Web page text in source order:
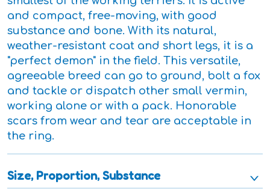
and compact, free-moving, with good
substance and bone. With its natural,
weather-resistant coat and short legs, it is a
"perfect demon" in the field. This versatile,
agreeable breed can go to ground, bolt a fox
and tackle or dispatch other small vermin,
working alone or with a pack. Honorable
scars from wear and tear are acceptable in
the ring.
Size, Proportion, Substance